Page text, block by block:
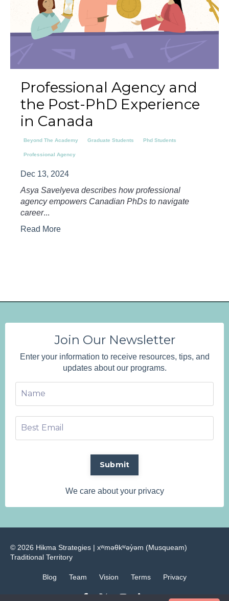
Professional Agency and
the Post-PhD Experience
in Canada
Beyond The Academy Graduate Students Phd Students
Professional Agency
Dec 13, 2024
Asya Savelyeva describes how professional
agency empowers Canadian PhDs to navigate
career...
Read More
Join Our Newsletter
Enter your information to receive resources, tips, and
updates about our programs.
Submit
We care about your privacy
© 2026 Hikma Strategies | ​xʷməθkʷəy̓əm (Musqueam)
Traditional Territory
Blog Team Vision Terms Privacy